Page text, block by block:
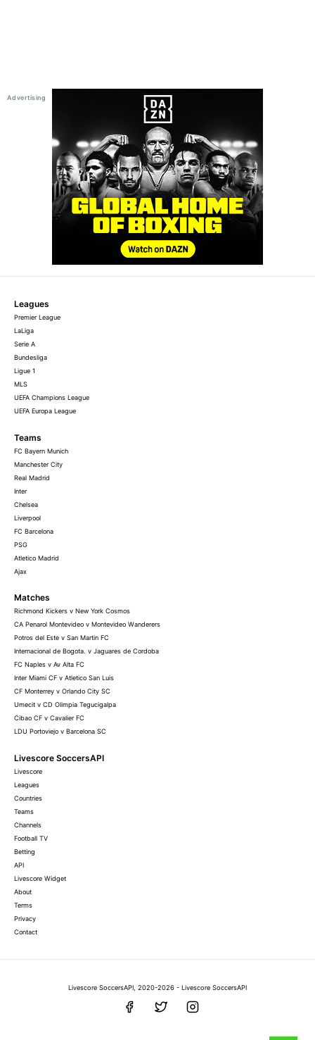
Leagues
Premier League
LaLiga
Serie A
Bundesliga
Ligue 1
MLS
UEFA Champions League
UEFA Europa League
Teams
FC Bayern Munich
Manchester City
Real Madrid
Inter
Chelsea
Liverpool
FC Barcelona
PSG
Atletico Madrid
Ajax
Matches
Richmond Kickers v New York Cosmos
CA Penarol Montevideo v Montevideo Wanderers
Potros del Este v San Martin FC
Internacional de Bogota. v Jaguares de Cordoba
FC Naples v Av Alta FC
Inter Miami CF v Atletico San Luis
CF Monterrey v Orlando City SC
Umecit v CD Olimpia Tegucigalpa
Cibao CF v Cavalier FC
LDU Portoviejo v Barcelona SC
Livescore SoccersAPI
Livescore
Leagues
Countries
Teams
Channels
Football TV
Betting
API
Livescore Widget
About
Terms
Privacy
Contact
Livescore SoccersAPI, 2020-2026 - Livescore SoccersAPI